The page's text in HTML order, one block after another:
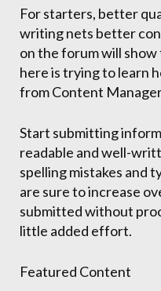
For starters, better
writing nets better
on the forum will
here is trying to learn
from Content
Start submitting
readable and well-
spelling mistakes and
are sure to increase
submitted without
little added effort.
Featured Content